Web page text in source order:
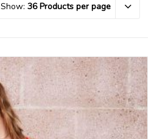
Show: 36 Products per page